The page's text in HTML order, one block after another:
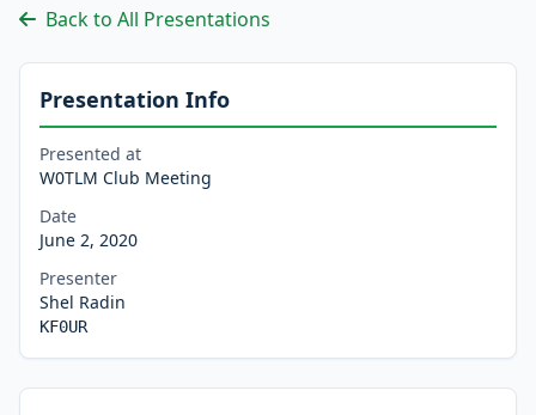
Back to All Presentations
Presentation Info
Presented at
W0TLM Club Meeting
Date
June 2, 2020
Presenter
Shel Radin
KF0UR